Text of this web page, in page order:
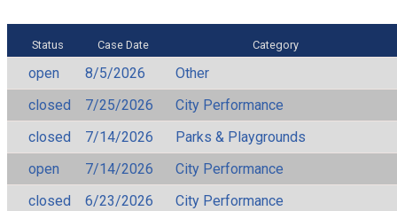
Status Case Date Category
open 8/5/2026
Other
closed
7/25/2026
City Performance
closed
7/14/2026
Parks & Playgrounds
open
7/14/2026
City Performance
closed
6/23/2026
City Performance